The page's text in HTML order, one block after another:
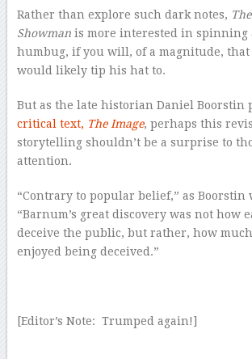
Rather than explore such dark notes,
Showmanis more interested in spinning
humbug, if you will, of a magnitude,
would likely tip his hat to.
But as the late historian Daniel Boorstin
critical text, The Image, perhaps this
storytelling shouldn’t be a surprise to
attention.
“Contrary to popular belief,” as Boorstin
“Barnum’s great discovery was not how
deceive the public, but rather, how
enjoyed being deceived.”
[Editor’s Note: Trumped again!]